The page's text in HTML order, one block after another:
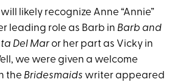
likely recognize Anne “Annie”
leading role as Barb in Barb and
Del Maror her part as Vicky in
we were given a welcome
the Bridesmaids writer appeared